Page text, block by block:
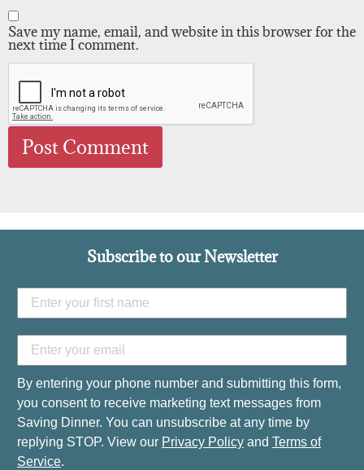
Save my name, email, and website in this browser for the
next time I comment.
Subscribe to our Newsletter
By entering your phone number and submitting this form,
you consent to receive marketing text messages from
Saving Dinner. You can unsubscribe at any time by
replying STOP. View our Privacy Policy and Terms of
Service.